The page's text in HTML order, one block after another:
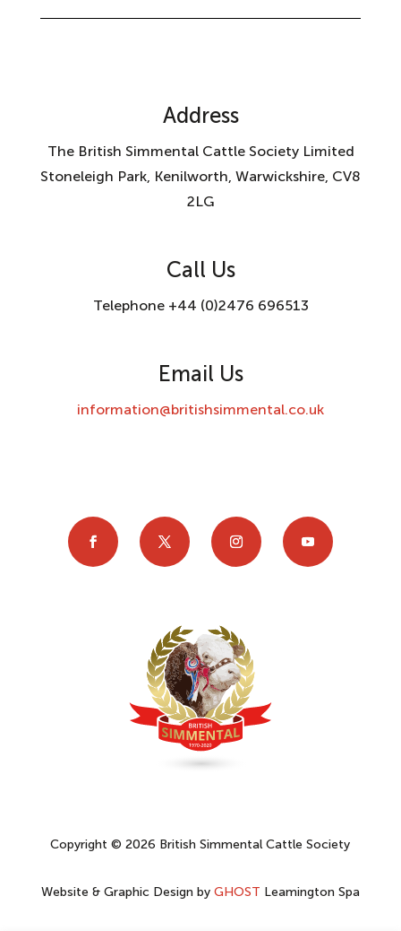
Address
The British Simmental Cattle Society Limited
Stoneleigh Park, Kenilworth, Warwickshire, CV8
2LG
Call Us
Telephone +44 (0)2476 696513
Email Us
information@britishsimmental.co.uk
Copyright © 2026 British Simmental Cattle Society
Website & Graphic Design by GHOST Leamington Spa